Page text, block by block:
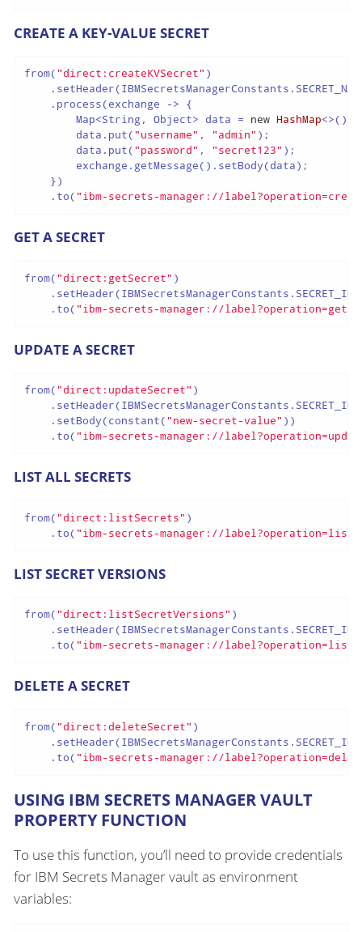
CREATE A KEY-VALUE SECRET
from("direct:createKVSecret" )
    .process(exchange -> {
        Map<String, Object> data =
new HashMap<>();
        data.put(
"username" , "admin" );
        data.put(
"password" , "secret123" );
        exchange.getMessage().setBody(data);
    })
    .to(
"ibm-secrets-manager://
GET A SECRET
from("direct:getSecret" )
    .to(
"ibm-secrets-manager://
UPDATE A SECRET
from("direct:updateSecret" )
    .setBody(constant(
"new-secret-value" ))
    .to(
"ibm-secrets-manager://
LIST ALL SECRETS
from("direct:listSecrets" )
    .to(
"ibm-secrets-manager://
LIST SECRET VERSIONS
from("direct:listSecretVersions" )
    .to(
"ibm-secrets-manager://
DELETE A SECRET
from("direct:deleteSecret" )
    .to(
"ibm-secrets-manager://
USING IBM SECRETS MANAGER VAULT
PROPERTY FUNCTION
To use this function, you’ll need to provide credentials
for IBM Secrets Manager vault as environment
variables: